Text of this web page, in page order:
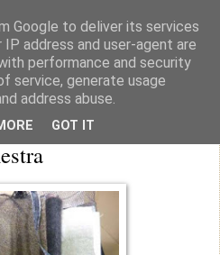
note books
Google to deliver its services
address and user-agent are
performance and security
service, generate usage
address abuse.
GOT IT